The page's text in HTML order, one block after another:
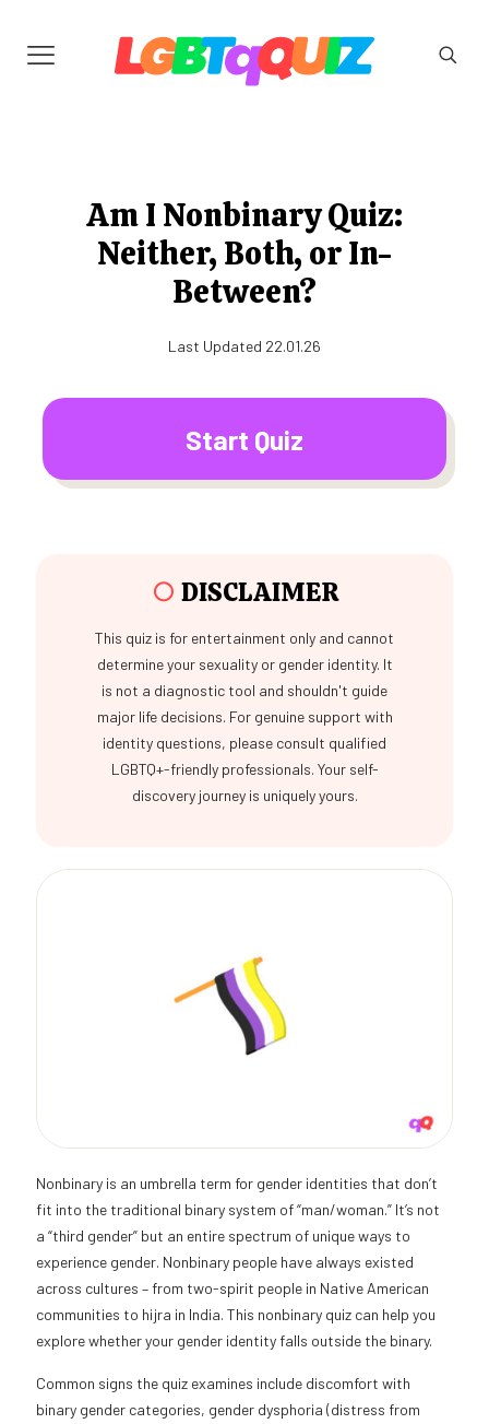
Am I Nonbinary Quiz:
Neither, Both, or In-
Between?
Last Updated 22.01.26
Start Quiz
○ DISCLAIMER
This quiz is for entertainment only and cannot
determine your sexuality or gender identity. It
is not a diagnostic tool and shouldn't guide
major life decisions. For genuine support with
identity questions, please consult qualified
LGBTQ+-friendly professionals. Your self-
discovery journey is uniquely yours.
Nonbinary is an umbrella term for gender identities that don’t
fit into the traditional binary system of “man/woman.” It’s not
a “third gender” but an entire spectrum of unique ways to
experience gender. Nonbinary people have always existed
across cultures – from two-spirit people in Native American
communities to hijra in India. This nonbinary quiz can help you
explore whether your gender identity falls outside the binary.
Common signs the quiz examines include discomfort with
binary gender categories, gender dysphoria (distress from